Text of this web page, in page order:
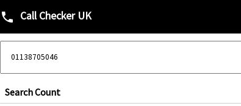
phone Call Checker UK
Search Count